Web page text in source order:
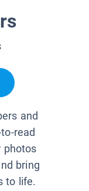
and
read
photos
bring
to life.